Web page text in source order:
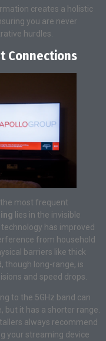
creates a holistic
you are never
hurdles.
Connections
the most frequent
lies in the invisible
has improved
from household
barriers like thick
though long-range, is
and speed drops.
to the 5GHz band can
it has a shorter range.
always recommend
your streaming device